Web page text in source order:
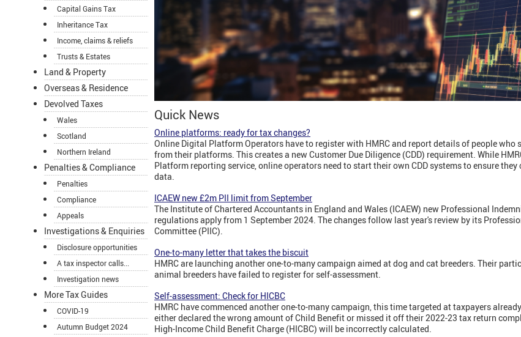
Capital Gains Tax
Inheritance Tax
Income, claims & reliefs
Trusts & Estates
Land & Property
Overseas & Residence
Devolved Taxes
Wales
Scotland
Northern Ireland
Penalties & Compliance
Penalties
Compliance
Appeals
Investigations & Enquiries
Disclosure opportunities
A tax inspector calls...
Investigation news
More Tax Guides
COVID-19
Autumn Budget 2024
Quick News
Online platforms: ready for tax changes?
Online Digital Platform Operators have to register with HMRC and report details of people who
from their platforms. This creates a new Customer Due Diligence (CDD) requirement. While
Platform reporting service, online operators need to start their own CDD systems to ensure
data.
ICAEW new £2m PII limit from September
The Institute of Chartered Accountants in England and Wales (ICAEW) new Professional
regulations apply from 1 September 2024. The changes follow last year's review by its
Committee (PIIC).
One-to-many letter that takes the biscuit
HMRC are launching another one-to-many campaign aimed at dog and cat breeders. Their
animal breeders have failed to register for self-assessment.
Self-assessment: Check for HICBC
HMRC have commenced another one-to-many campaign, this time targeted at taxpayers
either declared the wrong amount of Child Benefit or missed it off their 2022-23 tax return
High-Income Child Benefit Charge (HICBC) will be incorrectly calculated.